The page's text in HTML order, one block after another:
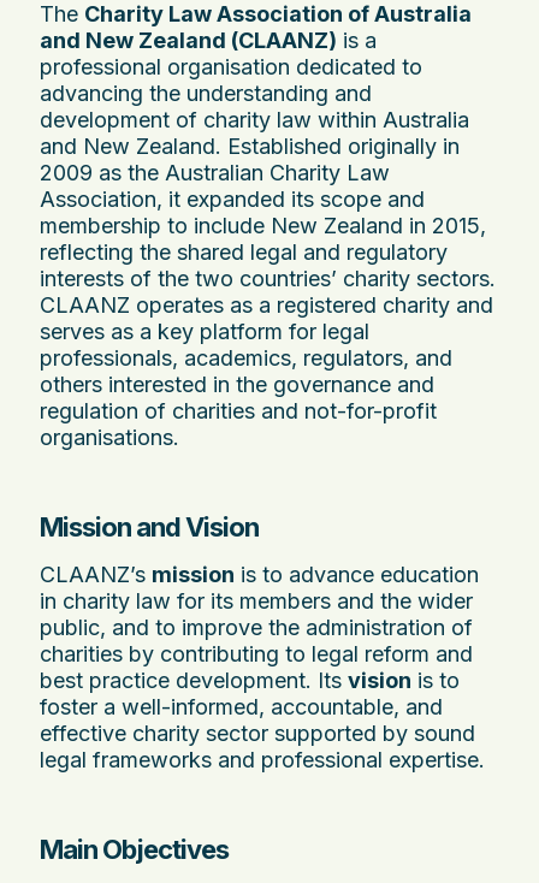
The Charity Law Association of Australia
and New Zealand (CLAANZ) is a
professional organisation dedicated to
advancing the understanding and
development of charity law within Australia
and New Zealand. Established originally in
2009 as the Australian Charity Law
Association, it expanded its scope and
membership to include New Zealand in 2015,
reflecting the shared legal and regulatory
interests of the two countries’ charity sectors.
CLAANZ operates as a registered charity and
serves as a key platform for legal
professionals, academics, regulators, and
others interested in the governance and
regulation of charities and not-for-profit
organisations.
Mission and Vision
CLAANZ’s mission is to advance education
in charity law for its members and the wider
public, and to improve the administration of
charities by contributing to legal reform and
best practice development. Its vision is to
foster a well-informed, accountable, and
effective charity sector supported by sound
legal frameworks and professional expertise.
Main Objectives